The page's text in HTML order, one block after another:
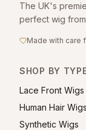
The UK's
perfect wig
Made with care
SHOP BY
Lace Front Wigs
Human Hair Wigs
Synthetic Wigs